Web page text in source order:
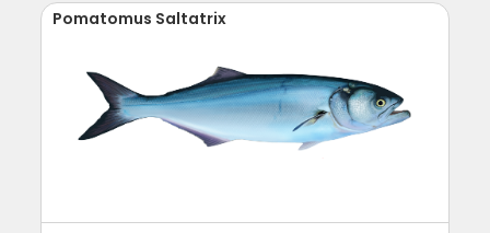
Pomatomus Saltatrix